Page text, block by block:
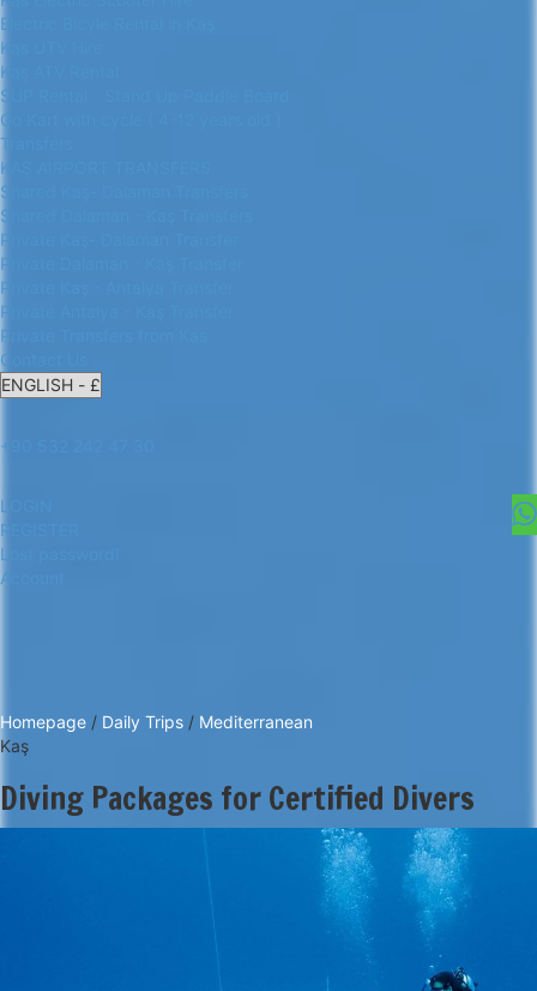
Electric Bicyle Rental in Kaş
Kas UTV Hire
Kaş ATV Rental
SUP Rental - Stand Up Paddle Board
Go Kart with cycle ( 4-12 years old )
Transfers
KAŞ AIRPORT TRANSFERS
Shared Kaş- Dalaman Transfers
Shared Dalaman - Kaş Transfers
Private Kaş- Dalaman Transfer
Private Dalaman - Kaş Transfer
Private Kaş - Antalya Transfer
Private Antalya - Kaş Transfer
Private Transfers from Kas
Contact Us
+90 532 242 47 30
LOGIN
REGISTER
Lost password!
Account
Homepage / Daily Trips / Mediterranean
Kaş
Diving Packages for Certified Divers